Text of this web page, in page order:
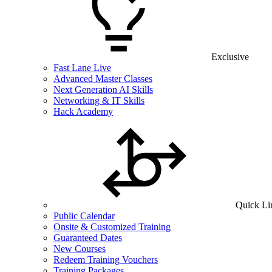
Exclusive
Fast Lane Live
Advanced Master Classes
Next Generation AI Skills
Networking & IT Skills
Hack Academy
Quick
Public Calendar
Onsite & Customized Training
Guaranteed Dates
New Courses
Redeem Training Vouchers